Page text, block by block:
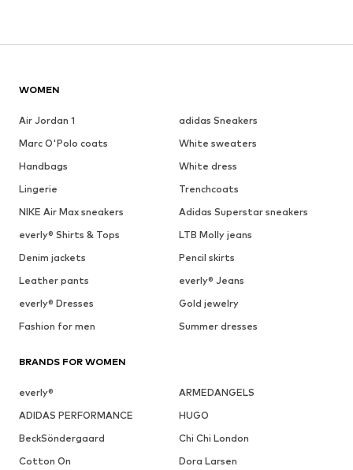
WOMEN
Air Jordan 1
adidas Sneakers
Marc O'Polo coats
White sweaters
Handbags
White dress
Lingerie
Trenchcoats
NIKE Air Max sneakers
Adidas Superstar sneakers
everly® Shirts & Tops
LTB Molly jeans
Denim jackets
Pencil skirts
Leather pants
everly® Jeans
everly® Dresses
Gold jewelry
Fashion for men
Summer dresses
BRANDS FOR WOMEN
everly®
ARMEDANGELS
ADIDAS PERFORMANCE
HUGO
BeckSöndergaard
Chi Chi London
Cotton On
Dora Larsen